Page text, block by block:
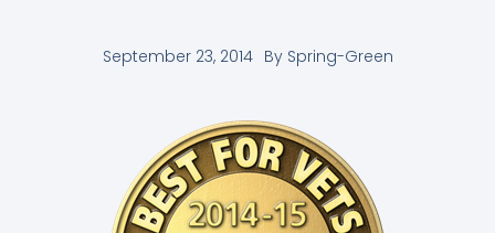
September 23, 2014 BySpring-Green